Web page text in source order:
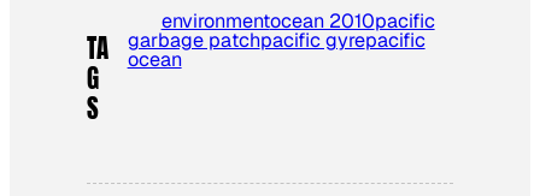
TA
G
S
environmentocean 2010pacific
garbage patchpacific gyrepacific
ocean